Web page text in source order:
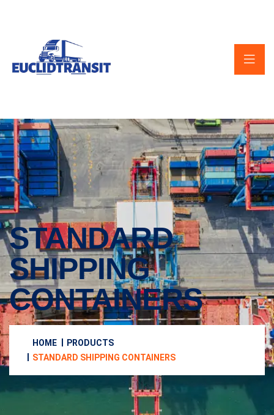
STANDARD
SHIPPING
CONTAINERS
HOME
PRODUCTS
STANDARD SHIPPING CONTAINERS